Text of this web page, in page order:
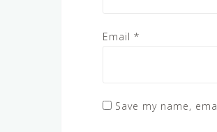
Email *
Save my name,